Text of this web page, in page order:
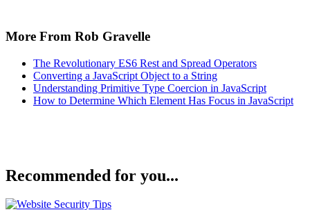
More From Rob Gravelle
The Revolutionary ES6 Rest and Spread Operators
Converting a JavaScript Object to a String
Understanding Primitive Type Coercion in JavaScript
How to Determine Which Element Has Focus in JavaScript
Recommended for you...